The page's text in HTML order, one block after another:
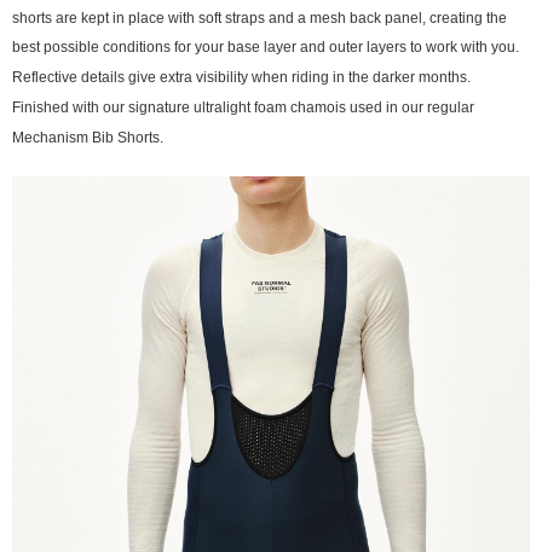
shorts are kept in place with soft straps and a mesh back panel, creating the
best possible conditions for your base layer and outer layers to work with you.
Reflective details give extra visibility when riding in the darker months.
Finished with our signature ultralight foam chamois used in our regular
Mechanism Bib Shorts.